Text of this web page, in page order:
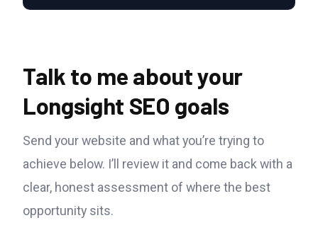
Talk to me about your
Longsight SEO goals
Send your website and what you’re trying to
achieve below. I’ll review it and come back with a
clear, honest assessment of where the best
opportunity sits.